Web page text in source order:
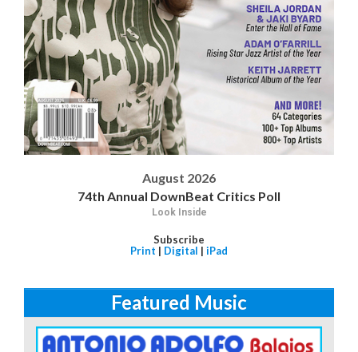
August 2026
74th Annual DownBeat Critics Poll
Look Inside
Subscribe
Print | Digital | iPad
Featured Music